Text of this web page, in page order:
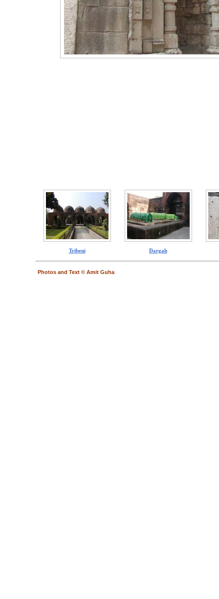
Tribeni Dargah
Photos and Text © Amit Guha